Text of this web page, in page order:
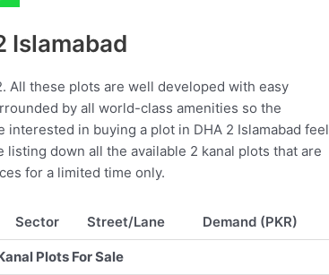
Islamabad
All these plots are well developed with easy
by all world-class amenities so the
in buying a plot in DHA 2 Islamabad feel
down all the available 2 kanal plots that are
for a limited time only.
Sector Street/Lane Demand (PKR)
Plots For Sale